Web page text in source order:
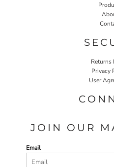
Returns
Privacy
User
JOIN OUR
Email